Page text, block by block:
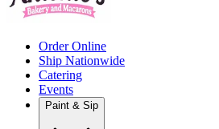
Order Online
Ship Nationwide
Catering
Events
Paint & Sip